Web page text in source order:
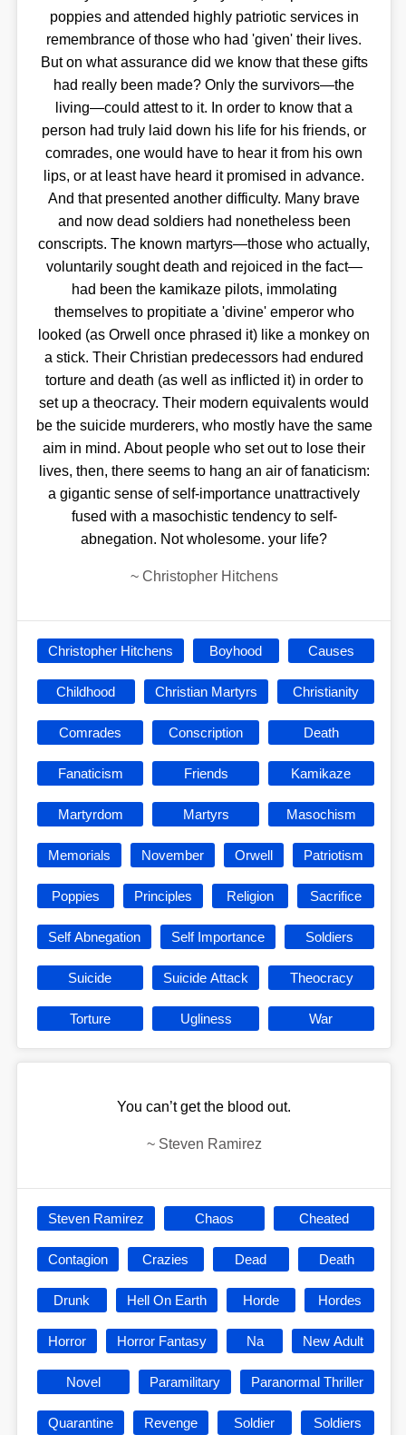
poppies and attended highly patriotic services in
remembrance of those who had 'given' their lives.
But on what assurance did we know that these gifts
had really been made? Only the survivors—the
living—could attest to it. In order to know that a
person had truly laid down his life for his friends, or
comrades, one would have to hear it from his own
lips, or at least have heard it promised in advance.
And that presented another difficulty. Many brave
and now dead soldiers had nonetheless been
conscripts. The known martyrs—those who actually,
voluntarily sought death and rejoiced in the fact—
had been the kamikaze pilots, immolating
themselves to propitiate a 'divine' emperor who
looked (as Orwell once phrased it) like a monkey on
a stick. Their Christian predecessors had endured
torture and death (as well as inflicted it) in order to
set up a theocracy. Their modern equivalents would
be the suicide murderers, who mostly have the same
aim in mind. About people who set out to lose their
lives, then, there seems to hang an air of fanaticism:
a gigantic sense of self-importance unattractively
fused with a masochistic tendency to self-
abnegation. Not wholesome. your life?
~ Christopher Hitchens
Christopher Hitchens Boyhood Causes
Childhood Christian Martyrs Christianity
Comrades Conscription Death
Fanaticism Friends Kamikaze
Martyrdom Martyrs Masochism
Memorials November Orwell Patriotism
Poppies Principles Religion Sacrifice
Self Abnegation Self Importance Soldiers
Suicide Suicide Attack Theocracy
Torture Ugliness War
You can’t get the blood out.
~ Steven Ramirez
Steven Ramirez Chaos Cheated
Contagion Crazies Dead Death
Drunk Hell On Earth Horde Hordes
Horror Horror Fantasy Na New Adult
Novel Paramilitary Paranormal Thriller
Quarantine Revenge Soldier Soldiers